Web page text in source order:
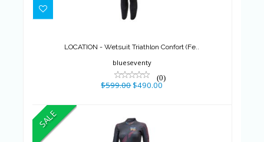
LOCATION - Wetsuit Triathlon
Confort (Fe..
LOCATION - Wetsuit Triathlon Confort (Fe..
blueseventy
(0)
$599.00$490.00
SALE